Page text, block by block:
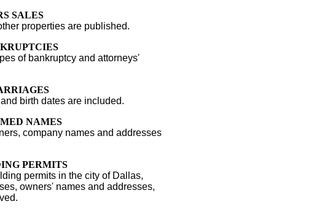
SALES
properties are published.
of bankruptcy and attorneys'
birth dates are included.
NAMES
company names and addresses
PERMITS
permits in the city of Dallas,
owners' names and addresses,